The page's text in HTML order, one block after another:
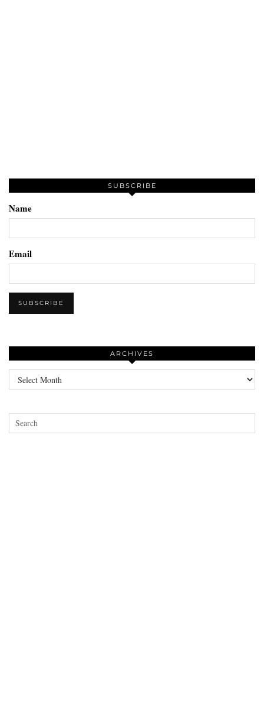
SUBSCRIBE
Name
Email
ARCHIVES
Archives